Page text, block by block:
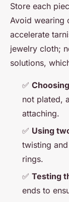
Store each
Avoid wearing
accelerate
jewelry cloth;
solutions,
✅
not plated,
attaching.
✅ Using
twisting
rings.
✅ Testing
ends to